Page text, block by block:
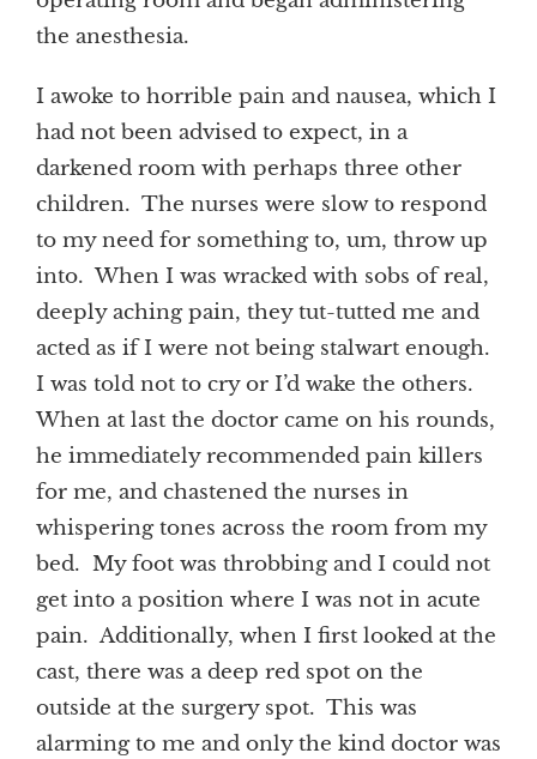
the anesthesia.
I awoke to horrible pain and nausea, which I
had not been advised to expect, in a
darkened room with perhaps three other
children. The nurses were slow to respond
to my need for something to, um, throw up
into. When I was wracked with sobs of real,
deeply aching pain, they tut-tutted me and
acted as if I were not being stalwart enough.
I was told not to cry or I’d wake the others.
When at last the doctor came on his rounds,
he immediately recommended pain killers
for me, and chastened the nurses in
whispering tones across the room from my
bed. My foot was throbbing and I could not
get into a position where I was not in acute
pain. Additionally, when I first looked at the
cast, there was a deep red spot on the
outside at the surgery spot. This was
alarming to me and only the kind doctor was